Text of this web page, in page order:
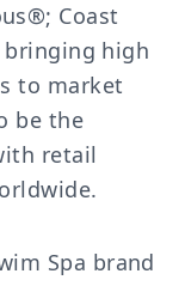
Coast
high
to market
be the
retail
Spa brand